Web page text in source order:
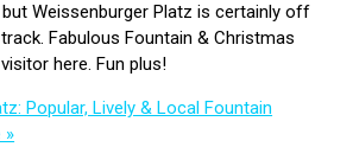
but Weissenburger Platz is certainly off
Fabulous Fountain & Christmas
here. Fun plus!
Popular, Lively & Local Fountain
»